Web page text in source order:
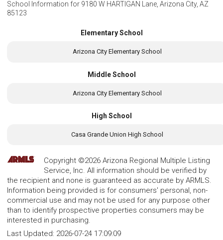
School Information for 9180 W HARTIGAN Lane, Arizona City, AZ
85123
Elementary School
Arizona City Elementary School
Middle School
Arizona City Elementary School
High School
Casa Grande Union High School
Copyright ©2026 Arizona Regional Multiple Listing
Service, Inc. All information should be verified by
the recipient and none is guaranteed as accurate by ARMLS.
Information being provided is for consumers' personal, non-
commercial use and may not be used for any purpose other
than to identify prospective properties consumers may be
interested in purchasing.
Last Updated: 2026-07-24 17:09:09